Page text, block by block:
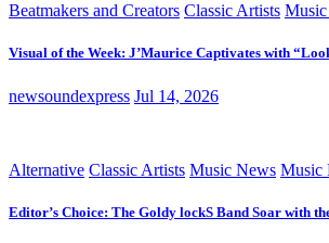
Beatmakers and Creators Classic Artists
Visual of the Week: J’Maurice Captivates with
newsoundexpress Jul 14, 2026
Alternative Classic Artists Music News Music
Editor’s Choice: The Goldy lockS Band Soar with